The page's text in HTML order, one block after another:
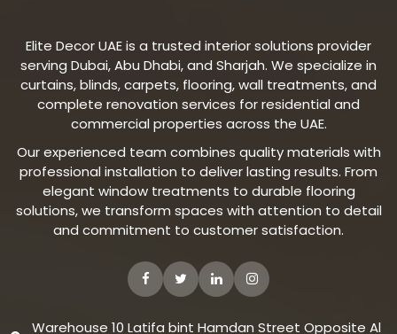
Elite Decor UAE is a trusted interior solutions provider
serving Dubai, Abu Dhabi, and Sharjah. We specialize in
curtains, blinds, carpets, flooring, wall treatments, and
complete renovation services for residential and
commercial properties across the UAE.
Our experienced team combines quality materials with
professional installation to deliver lasting results. From
elegant window treatments to durable flooring
solutions, we transform spaces with attention to detail
and commitment to customer satisfaction.
Warehouse 10 Latifa bint Hamdan Street Opposite Al